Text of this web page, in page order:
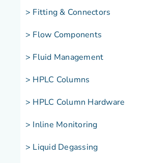
> Fitting & Connectors
> Flow Components
> Fluid Management
> HPLC Columns
> HPLC Column Hardware
> Inline Monitoring
> Liquid Degassing